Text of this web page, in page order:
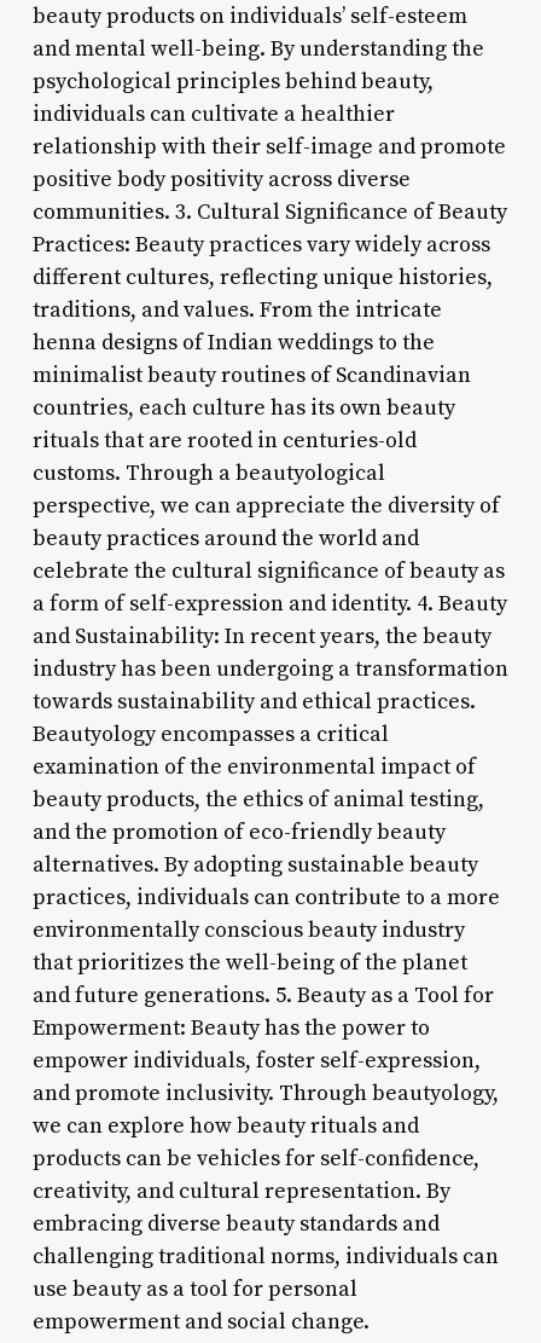
beauty products on individuals’ self-esteem
and mental well-being. By understanding the
psychological principles behind beauty,
individuals can cultivate a healthier
relationship with their self-image and promote
positive body positivity across diverse
communities. 3. Cultural Significance of Beauty
Practices: Beauty practices vary widely across
different cultures, reflecting unique histories,
traditions, and values. From the intricate
henna designs of Indian weddings to the
minimalist beauty routines of Scandinavian
countries, each culture has its own beauty
rituals that are rooted in centuries-old
customs. Through a beautyological
perspective, we can appreciate the diversity of
beauty practices around the world and
celebrate the cultural significance of beauty as
a form of self-expression and identity. 4. Beauty
and Sustainability: In recent years, the beauty
industry has been undergoing a transformation
towards sustainability and ethical practices.
Beautyology encompasses a critical
examination of the environmental impact of
beauty products, the ethics of animal testing,
and the promotion of eco-friendly beauty
alternatives. By adopting sustainable beauty
practices, individuals can contribute to a more
environmentally conscious beauty industry
that prioritizes the well-being of the planet
and future generations. 5. Beauty as a Tool for
Empowerment: Beauty has the power to
empower individuals, foster self-expression,
and promote inclusivity. Through beautyology,
we can explore how beauty rituals and
products can be vehicles for self-confidence,
creativity, and cultural representation. By
embracing diverse beauty standards and
challenging traditional norms, individuals can
use beauty as a tool for personal
empowerment and social change.